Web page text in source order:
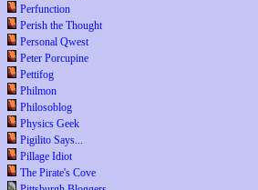
Perfunction
Perish the Thought
Personal Qwest
Peter Porcupine
Pettifog
Philmon
Philosoblog
Physics Geek
Pigilito Says...
Pillage Idiot
The Pirate's Cove